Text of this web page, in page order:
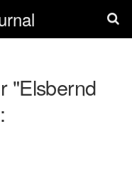
"Elsbernd